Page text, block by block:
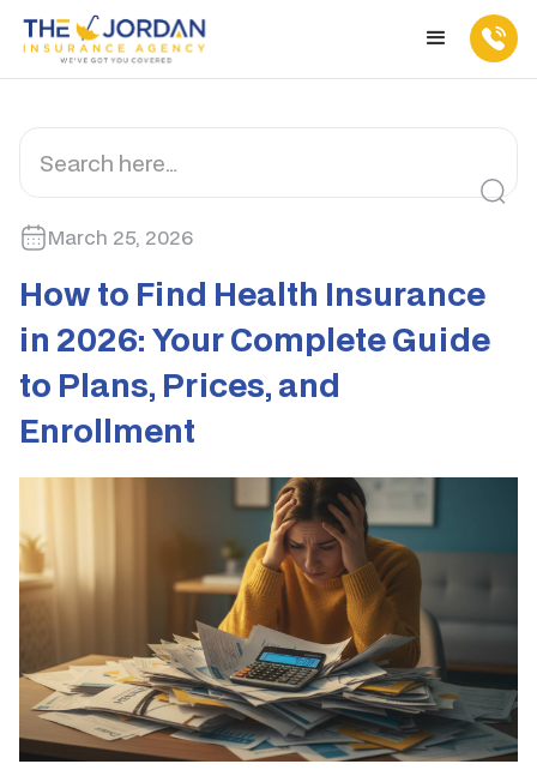
March 25, 2026
How to Find Health Insurance
in 2026: Your Complete Guide
to Plans, Prices, and
Enrollment